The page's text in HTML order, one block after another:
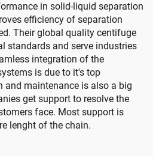
in solid-liquid separation
efficiency of separation
Their global quality centifuge
standards and serve industries
integration of the
is due to it's top
and maintenance is also a big
get support to resolve the
face. Most support is
lenght of the chain.